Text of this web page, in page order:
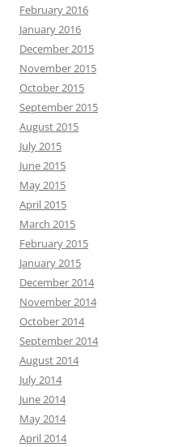
February 2016
January 2016
December 2015
November 2015
October 2015
September 2015
August 2015
July 2015
June 2015
May 2015
April 2015
March 2015
February 2015
January 2015
December 2014
November 2014
October 2014
September 2014
August 2014
July 2014
June 2014
May 2014
April 2014